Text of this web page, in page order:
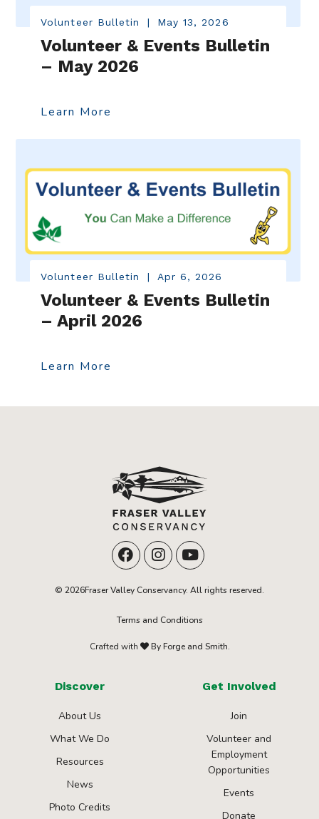
Volunteer Bulletin | May 13, 2026
Volunteer & Events Bulletin
– May 2026
Learn More
Volunteer Bulletin | Apr 6, 2026
Volunteer & Events Bulletin
– April 2026
Learn More
© 2026Fraser Valley Conservancy. All rights reserved.
Terms and Conditions
Crafted with By Forge and Smith.
Discover
About Us
What We Do
Resources
News
Photo Credits
Get Involved
Join
Volunteer and
Employment
Opportunities
Events
Donate